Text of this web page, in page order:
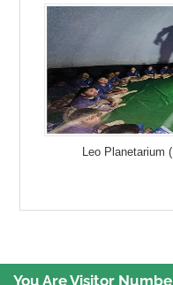
Leo Planetarium
You Are Visitor